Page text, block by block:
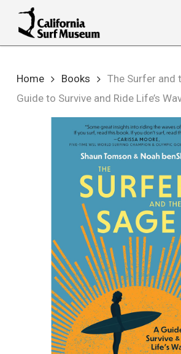
main
Home Books
The Surfer and
Guide to Survive and Ride Life’s